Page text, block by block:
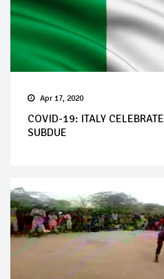
Apr 17, 2020
COVID-19: ITALY
SUBDUE